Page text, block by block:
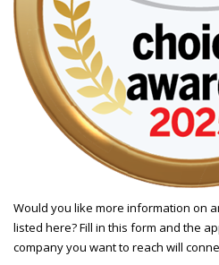
Would you like more information on
listed here? Fill in this form and the
company you want to reach will